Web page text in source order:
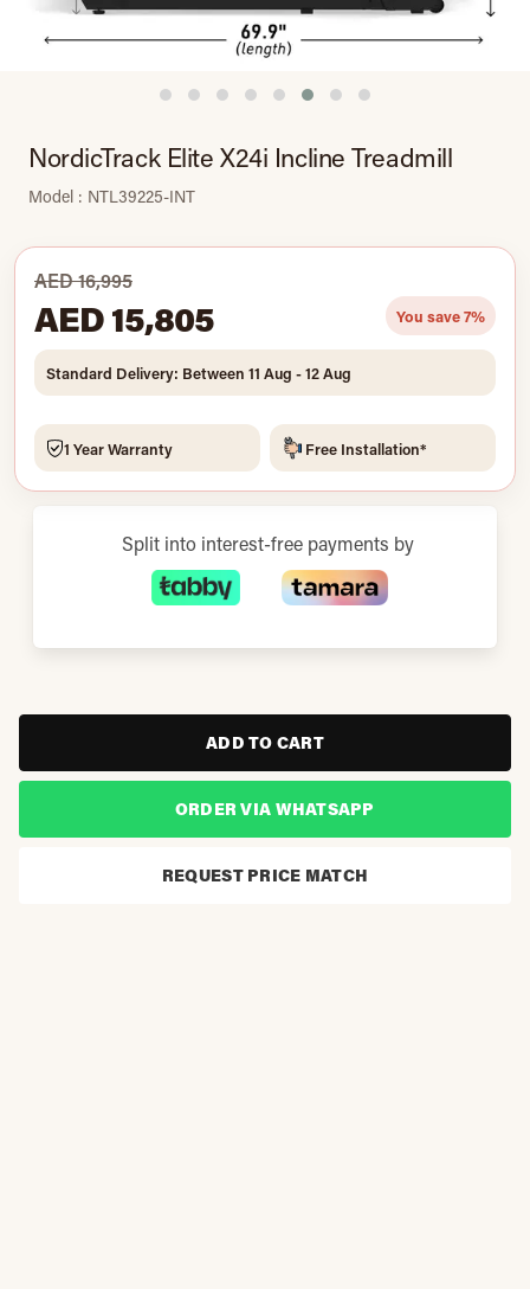
NordicTrack Elite X24i Incline Treadmill
Model : NTL39225-INT
AED 16,995
AED 15,805 You save 7%
Standard Delivery: Between 11 Aug - 12 Aug
1 Year Warranty Free Installation*
Split into interest-free payments by
ADD TO CART
ORDER VIA WHATSAPP
REQUEST PRICE MATCH